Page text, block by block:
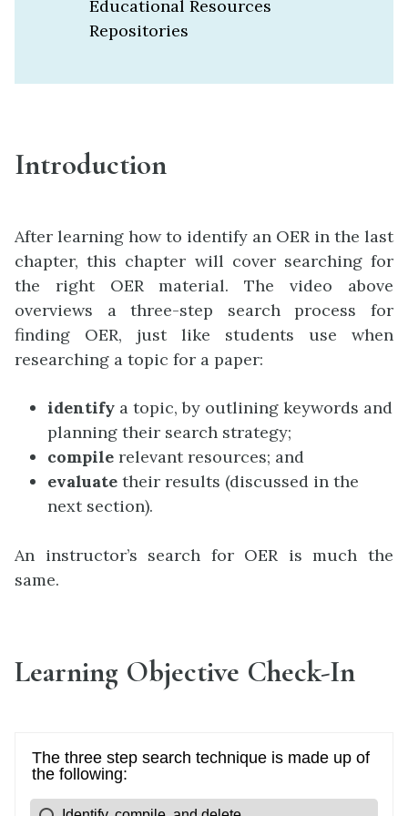
Educational Resources
Repositories
Introduction
After learning how to identify an OER in the last
chapter, this chapter will cover searching for
the right OER material. The video above
overviews a three-step search process for
finding OER, just like students use when
researching a topic for a paper:
identify a topic, by outlining keywords and
planning their search strategy;
compile relevant resources; and
evaluate their results (discussed in the
next section).
An instructor’s search for OER is much the
same.
Learning Objective Check-In